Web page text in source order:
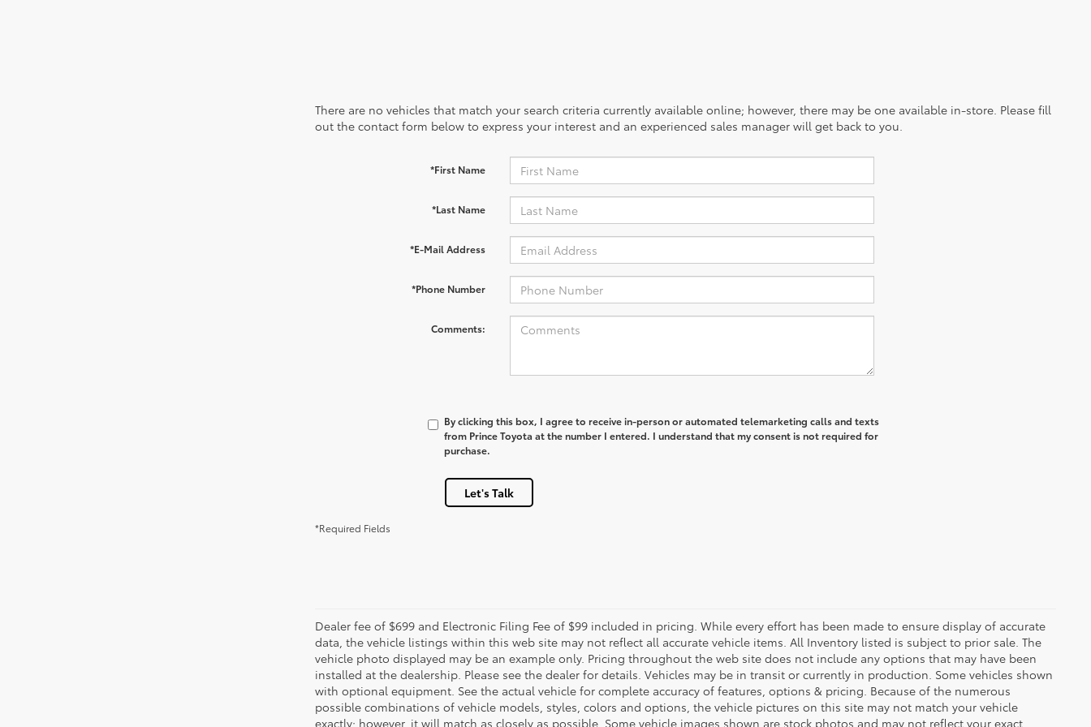
There are no vehicles that match your search criteria currently available online; however, there may be one available in-store. Please fill
out the contact form below to express your interest and an experienced sales manager will get back to you.
*First Name
*Last Name
*E-Mail Address
*Phone Number
Comments:
By clicking this box, I agree to receive in-person or automated telemarketing calls and texts
from Prince Toyota at the number I entered. I understand that my consent is not required for
purchase.
Let's Talk
*Required Fields
Dealer fee of $699 and Electronic Filing Fee of $99 included in pricing. While every effort has been made to ensure display of accurate
data, the vehicle listings within this web site may not reflect all accurate vehicle items. All Inventory listed is subject to prior sale. The
vehicle photo displayed may be an example only. Pricing throughout the web site does not include any options that may have been
installed at the dealership. Please see the dealer for details. Vehicles may be in transit or currently in production. Some vehicles shown
with optional equipment. See the actual vehicle for complete accuracy of features, options & pricing. Because of the numerous
possible combinations of vehicle models, styles, colors and options, the vehicle pictures on this site may not match your vehicle
exactly; however, it will match as closely as possible. Some vehicle images shown are stock photos and may not reflect your exact